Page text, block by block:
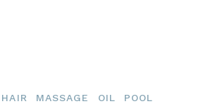
HAIR MASSAGE OIL
POOL